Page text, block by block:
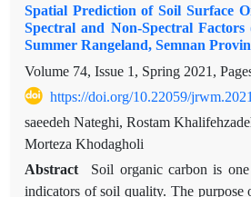
Stratified Random Sampling of 218
units, the amount of organic carbon,
and clay were determined in the
of the combined method was
non-spectral variables and two sets of
test data (30%) of soil samples in
validate the model, respectively.
prioritization, determination of main
soil organic carbon zonation map
Spatial Prediction of Soil Surface
Spectral and Non-Spectral
Summer Rangeland, Semnan
Volume 74, Issue 1, Spring 2021,
https://doi.org/10.22059/
saeedeh Nateghi, Rostam
Morteza Khodagholi
Abstract
Soil organic carbon is
indicators of soil quality. The purpose